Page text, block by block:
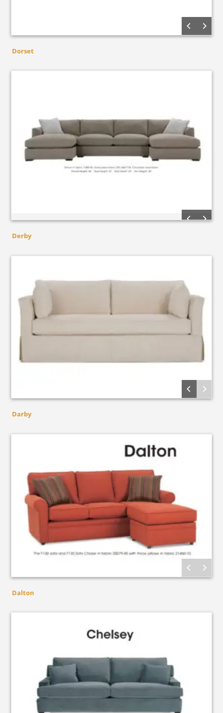
Dorset
Derby
Darby
Dalton